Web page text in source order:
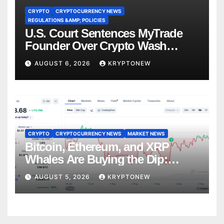
CRYPTO
CRYPTOCURRENCY NEWS
REGULATIONS &AMP; POLICIES
U.S. Court Sentences MyTrade
Founder Over Crypto Wash
Trades
AUGUST 6, 2026 KRYPTONEW
CRYPTO CRYPTOCURRENCY NEWS MARKET NEWS
Bitcoin, Ethereum, and XRP
Whales Are Buying the Dip:
CryptoQuant
AUGUST 5, 2026 KRYPTONEW